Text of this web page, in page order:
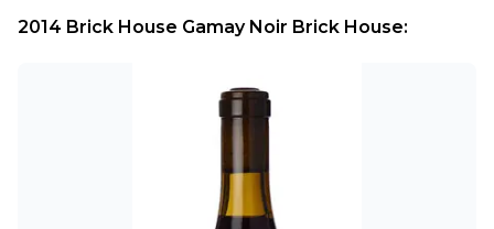
2014 Brick House Gamay Noir Brick House: